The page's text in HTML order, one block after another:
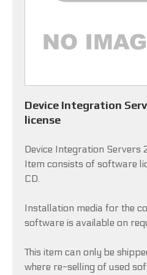
Device Integration
license
Device Integration Servers
Item consists of software
CD.
Installation media for the
software is available on
This item can only be
where re-selling of used